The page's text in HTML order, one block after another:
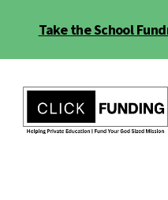
Take the School
menu